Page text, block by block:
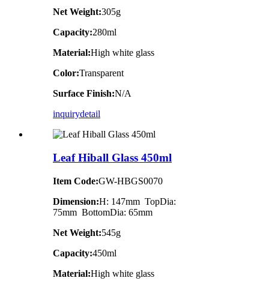
Net Weight:305g
Capacity:280ml
Material:High white glass
Color:Transparent
Surface Finish:N/A
inquirydetail
Leaf Hiball Glass 450ml
Item Code:GW-HBGS0070
Dimension:H: 147mm TopDia:
75mm BottomDia: 65mm
Net Weight:545g
Capacity:450ml
Material:High white glass